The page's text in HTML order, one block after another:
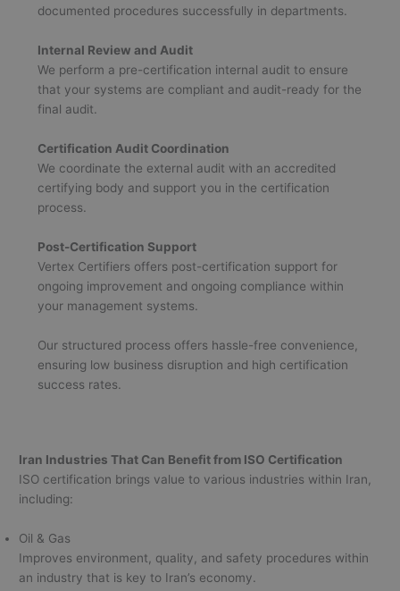
documented procedures successfully in departments.
Internal Review and Audit
We perform a pre-certification internal audit to ensure
that your systems are compliant and audit-ready for the
final audit.
Certification Audit Coordination
We coordinate the external audit with an accredited
certifying body and support you in the certification
process.
Post-Certification Support
Vertex Certifiers offers post-certification support for
ongoing improvement and ongoing compliance within
your management systems.
Our structured process offers hassle-free convenience,
ensuring low business disruption and high certification
success rates.
Iran Industries That Can Benefit from ISO Certification
ISO certification brings value to various industries within Iran,
including:
Oil & Gas
Improves environment, quality, and safety procedures within
an industry that is key to Iran’s economy.